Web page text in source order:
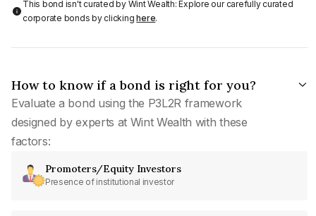
This bond isn't curated by Wint Wealth: Explore our carefully curated
corporate bonds by clickinghere.
How to know if a bond is right for you?
Evaluate a bond using the P3L2R framework
designed by experts at Wint Wealth with these
factors:
Promoters/Equity Investors
Presence of institutional investor